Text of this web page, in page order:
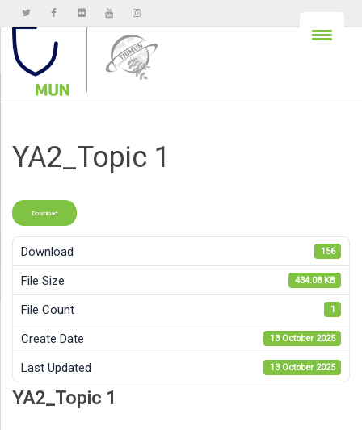
YA2_Topic 1
Download
Download 156
File Size 434.08 KB
File Count 1
Create Date 13 October 2025
Last Updated 13 October 2025
YA2_Topic 1